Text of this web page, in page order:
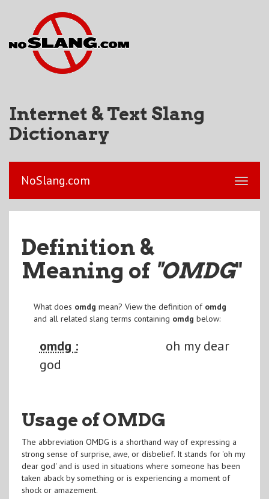
Internet & Text Slang
Dictionary
NoSlang.com
Definition &
Meaning of "OMDG"
What does omdg mean? View the definition of omdg
and all related slang terms containing omdg below:
omdg :
oh my dear
god
Usage of OMDG
The abbreviation OMDG is a shorthand way of expressing a
strong sense of surprise, awe, or disbelief. It stands for 'oh my
dear god' and is used in situations where someone has been
taken aback by something or is experiencing a moment of
shock or amazement.